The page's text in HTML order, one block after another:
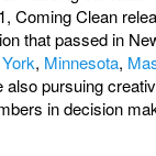
Coming Clean
that passed in
, Minnesota,
pursuing
in decision